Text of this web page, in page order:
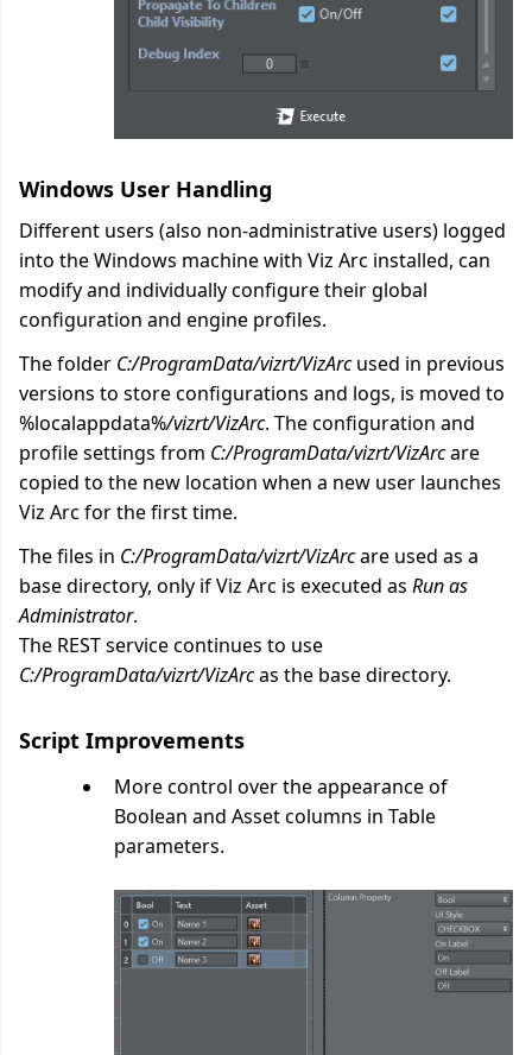
Windows User Handling
Different users (also non-administrative users) logged
into the Windows machine with Viz Arc installed, can
modify and individually configure their global
configuration and engine profiles.
The folder C:/ProgramData/vizrt/VizArcused in previous
versions to store configurations and logs, is moved to
%localappdata%/vizrt/VizArc. The configuration and
profile settings from C:/ProgramData/vizrt/VizArcare
copied to the new location when a new user launches
Viz Arc for the first time.
The files in C:/ProgramData/vizrt/VizArcare used as a
base directory, only if Viz Arc is executed as Run as
Administrator.
The REST service continues to use
C:/ProgramData/vizrt/VizArcas the base directory.
Script Improvements
More control over the appearance of
Boolean and Asset columns in Table
parameters.